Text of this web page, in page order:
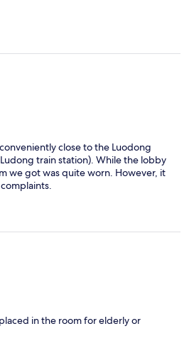
close to the Luodong
train station). While the lobby
we got was quite worn. However, it
in the room for elderly or